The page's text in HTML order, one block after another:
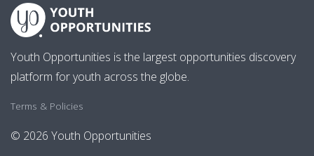
Youth Opportunities is the largest opportunities discovery
platform for youth across the globe.
Terms & Policies
© 2026 Youth Opportunities